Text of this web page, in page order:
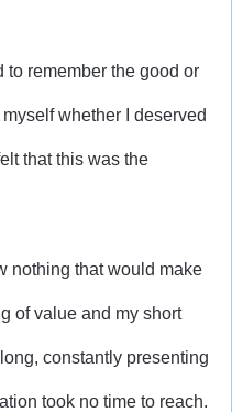
to remember the good or
whether I deserved
that this was the
nothing that would make
of value and my short
constantly presenting
took no time to reach.